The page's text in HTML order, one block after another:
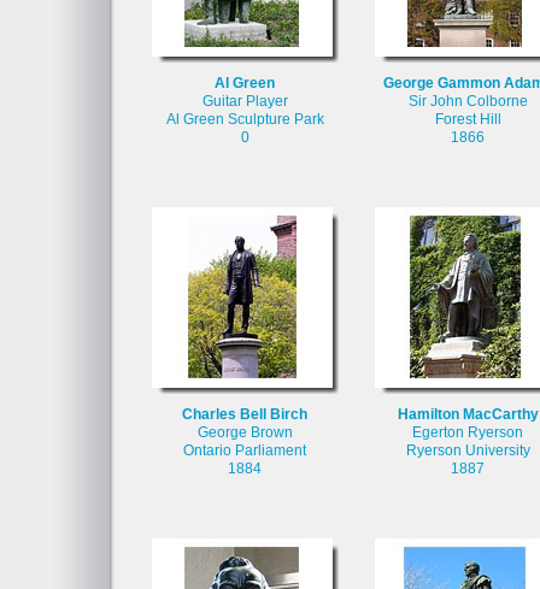
Al Green
Guitar Player
Al Green Sculpture Park
0
George Gammon
Sir John Colborne
Forest Hill
1866
Charles Bell Birch
George Brown
Ontario Parliament
1884
Hamilton MacCarthy
Egerton Ryerson
Ryerson University
1887